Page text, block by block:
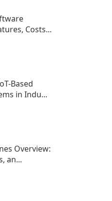
Costs...
Based
in Indu...
Overview:
an...